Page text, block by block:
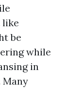
like
be
while
in
Many